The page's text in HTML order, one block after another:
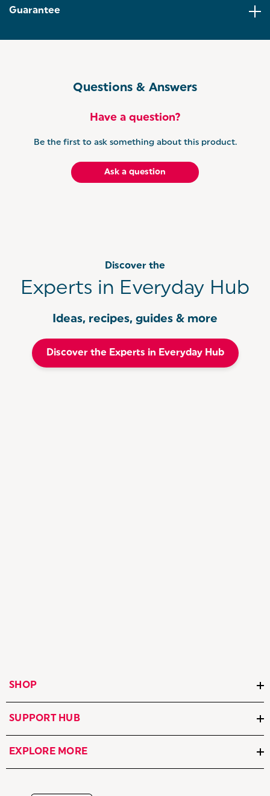
supports all your favourite homemade treats.
Guarantee
Questions & Answers
Have a question?
Be the first to ask something about this product.
Ask a question
Discover the
Experts in Everyday Hub
Ideas, recipes, guides & more
Discover the Experts in Everyday Hub
SHOP
SUPPORT HUB
EXPLORE MORE